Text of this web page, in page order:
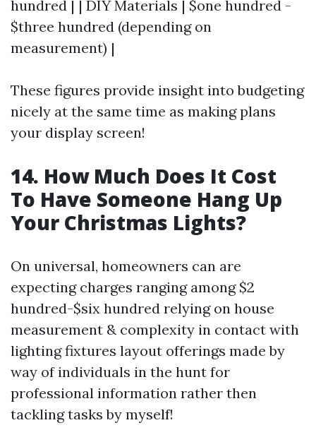
hundred | | DIY Materials | $one hundred -
$three hundred (depending on
measurement) |
These figures provide insight into budgeting
nicely at the same time as making plans
your display screen!
14. How Much Does It Cost
To Have Someone Hang Up
Your Christmas Lights?
On universal, homeowners can are
expecting charges ranging among $2
hundred-$six hundred relying on house
measurement & complexity in contact with
lighting fixtures layout offerings made by
way of individuals in the hunt for
professional information rather then
tackling tasks by myself!